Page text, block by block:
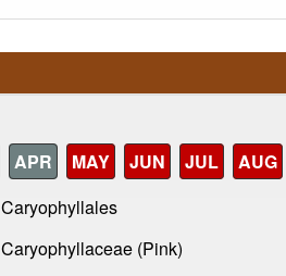
APR MAY JUN JUL
AUG
Caryophyllales
Caryophyllaceae (Pink)